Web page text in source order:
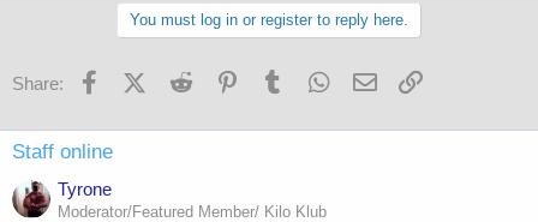
You must log in or register to reply here.
Share: FacebookX (Twitter)
Reddit PinterestTumblr WhatsApp
Email
Staff online
Tyrone
Moderator/Featured Member/ Kilo Klub